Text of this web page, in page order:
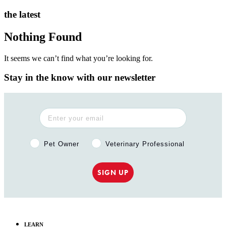
the latest
Nothing Found
It seems we can’t find what you’re looking for.
Stay in the know with our newsletter
Pet Owner or Veterinary Professional?
Pet Owner Veterinary Professional
SIGN UP
LEARN